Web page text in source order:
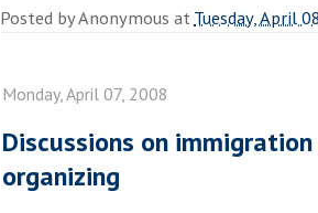
Posted byAnonymous atTuesday, April
Monday, April 07, 2008
Discussions on
organizing